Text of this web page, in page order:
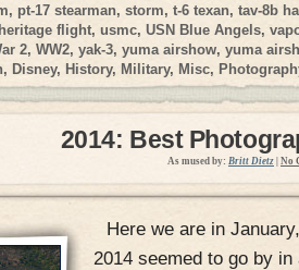
, pt-17 stearman,storm,t-6 texan,tav-8b
flight,usmc,USN Blue Angels,
2, WW2, yak-3, yuma airshow, yuma
,Disney, History, Military, Misc,
2014: Best
As mused by: Britt Dietz No
Here we are in
2014 seemed to go by